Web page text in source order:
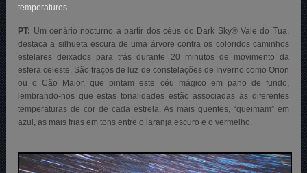
temperatures.
PT: Um cenário nocturno a partir dos céus do Dark Sky® Vale do Tua,
destaca a silhueta escura de uma árvore contra os coloridos caminhos
estelares deixados para trás durante 20 minutos de movimento da
esfera celeste. São traços de luz de constelações de Inverno como Orion
ou o Cão Maior, que pintam este céu mágico em pano de fundo,
lembrando-nos que estas tonalidades estão associadas às diferentes
temperaturas de cor de cada estrela. As mais quentes, “queimam” em
azul, as mais frias em tons entre o laranja escuro e o vermelho.